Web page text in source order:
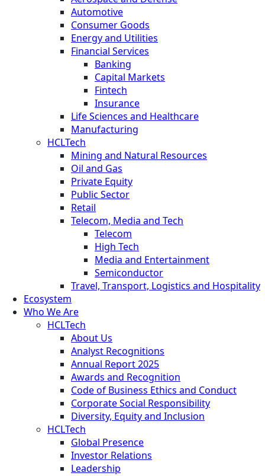
Automotive
Consumer Goods
Energy and Utilities
Financial Services
Banking
Capital Markets
Fintech
Insurance
Life Sciences and Healthcare
Manufacturing
HCLTech
Mining and Natural Resources
Oil and Gas
Private Equity
Public Sector
Retail
Telecom, Media and Tech
Telecom
High Tech
Media and Entertainment
Semiconductor
Travel, Transport, Logistics and Hospitality
Ecosystem
Who We Are
HCLTech
About Us
Analyst Recognitions
Annual Report 2025
Awards and Recognition
Code of Business Ethics and Conduct
Corporate Social Responsibility
Diversity, Equity and Inclusion
HCLTech
Global Presence
Investor Relations
Leadership